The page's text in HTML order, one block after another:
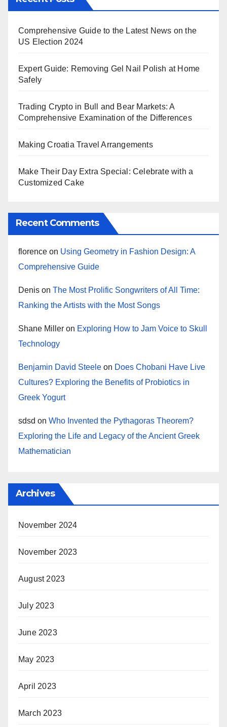
Comprehensive Guide to the Latest News on the
US Election 2024
Expert Guide: Removing Gel Nail Polish at Home
Safely
Trading Crypto in Bull and Bear Markets: A
Comprehensive Examination of the Differences
Making Croatia Travel Arrangements
Make Their Day Extra Special: Celebrate with a
Customized Cake
Recent Comments
florence on Using Geometry in Fashion Design: A
Comprehensive Guide
Denis on The Most Prolific Songwriters of All Time:
Ranking the Artists with the Most Songs
Shane Miller on Exploring How to Jam Voice to Skull
Technology
Benjamin David Steele on Does Chobani Have Live
Cultures? Exploring the Benefits of Probiotics in
Greek Yogurt
sdsd on Who Invented the Pythagoras Theorem?
Exploring the Life and Legacy of the Ancient Greek
Mathematician
Archives
November 2024
November 2023
August 2023
July 2023
June 2023
May 2023
April 2023
March 2023